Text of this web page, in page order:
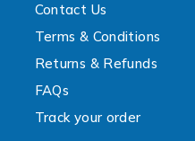
s
Contact Us
Terms & Conditions
Returns & Refunds
FAQs
Track your order